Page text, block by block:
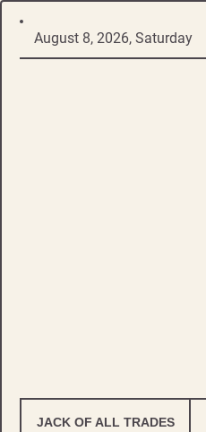
Skip
August 8, 2026, Saturday
JACK OF ALL TRADES